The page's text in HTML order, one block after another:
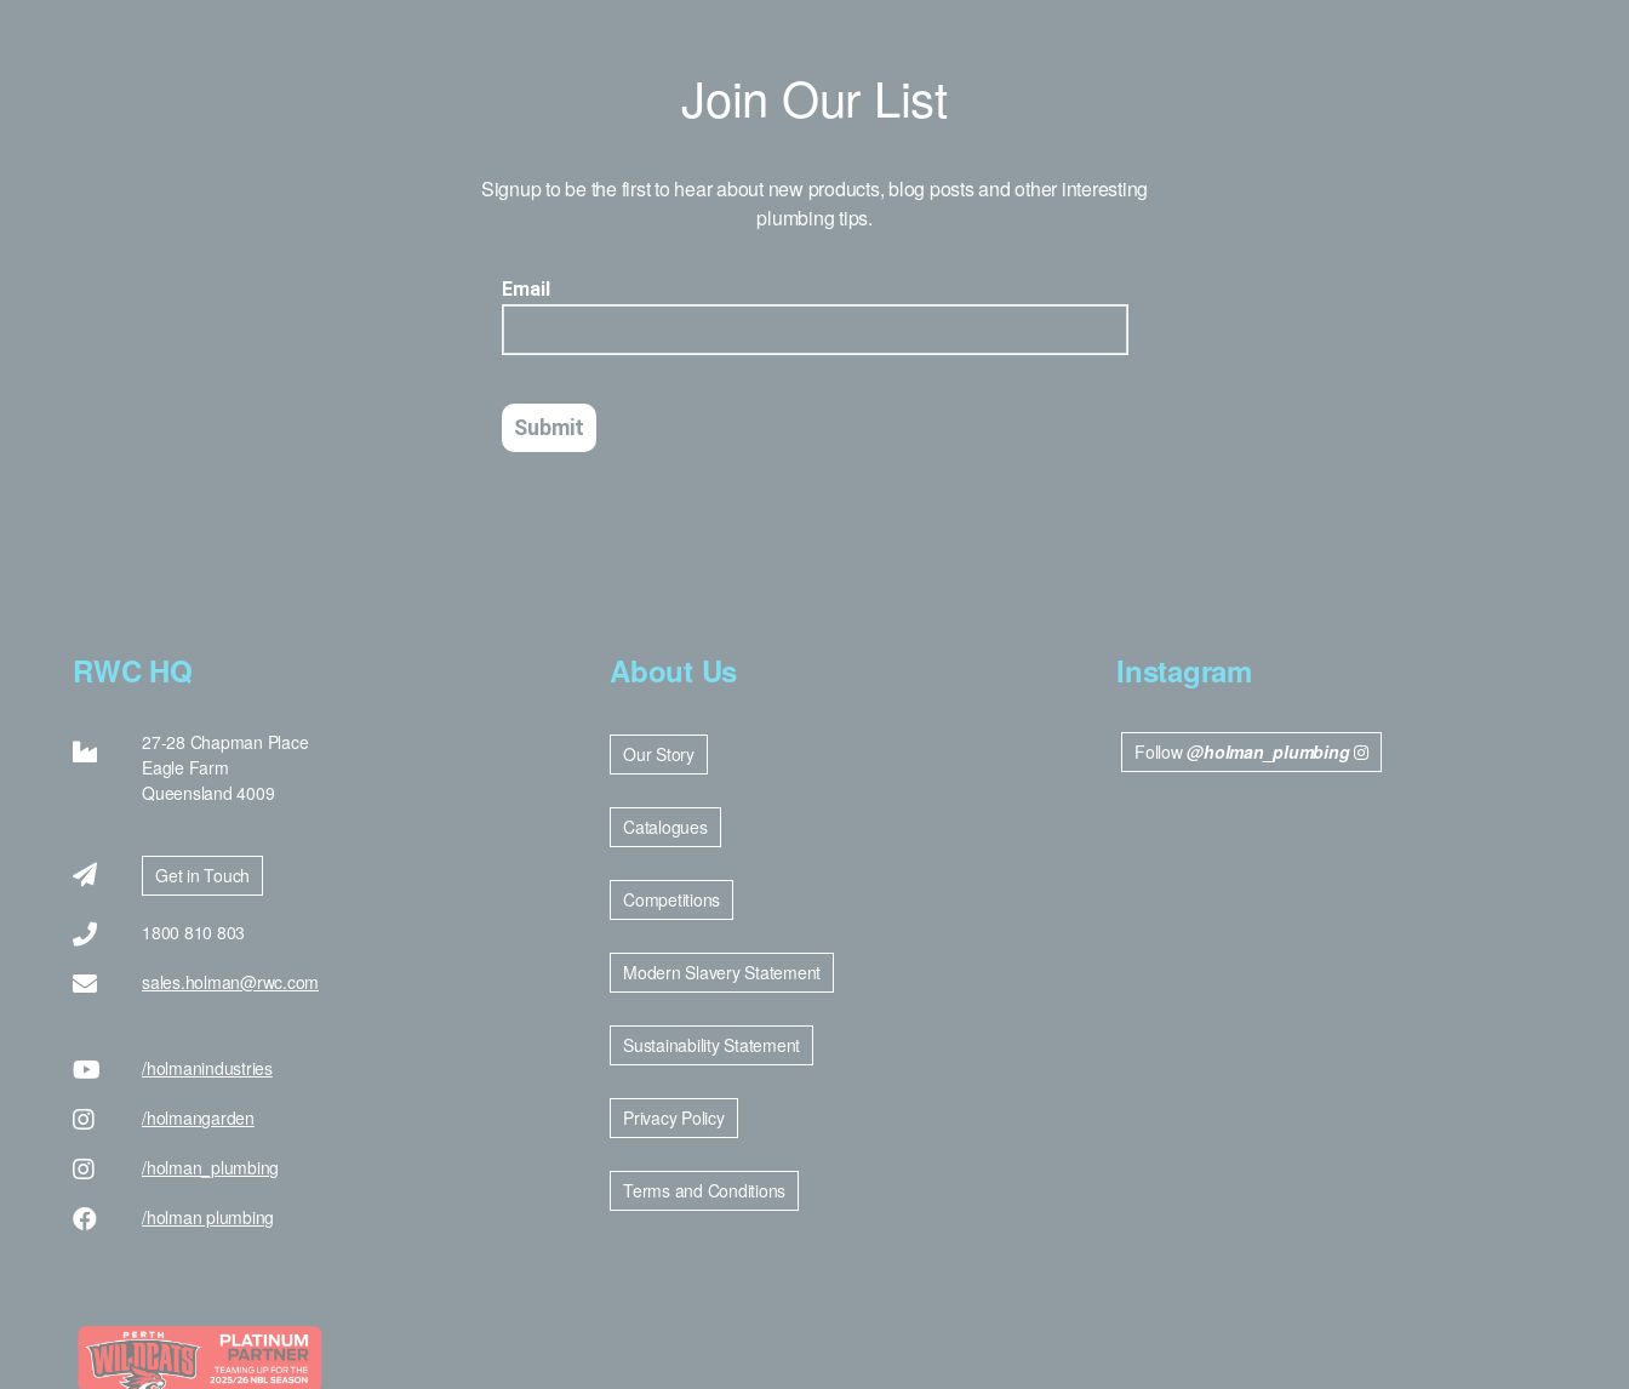
Join Our List
Signup to be the first to hear about new products, blog posts and other interesting
plumbing tips.
RWC HQ
27-28 Chapman Place
Eagle Farm
Queensland 4009
Get in Touch
1800 810 803
sales.holman@rwc.com
/holmanindustries
/holmangarden
/holman _plumbing
/holman plumbing
About Us
Our Story
Catalogues
Competitions
Modern Slavery Statement
Sustainability Statement
Privacy Policy
Terms and Conditions
Instagram
Follow@holman_plumbing